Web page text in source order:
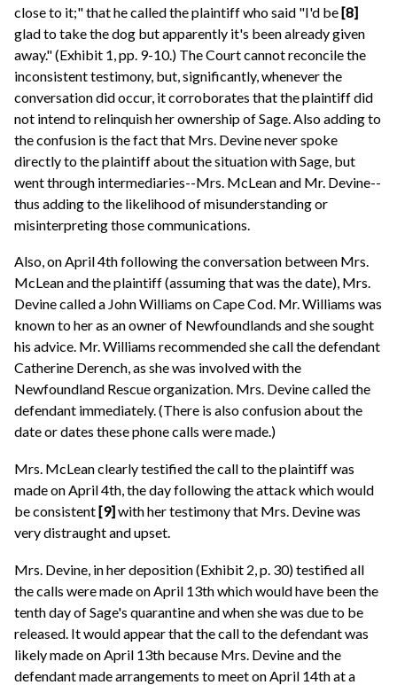
close to it;" that he called the plaintiff who said "I'd be[8]
glad to take the dog but apparently it's been already given
away." (Exhibit 1, pp. 9-10.) The Court cannot reconcile the
inconsistent testimony, but, significantly, whenever the
conversation did occur, it corroborates that the plaintiff did
not intend to relinquish her ownership of Sage. Also adding to
the confusion is the fact that Mrs. Devine never spoke
directly to the plaintiff about the situation with Sage, but
went through intermediaries--Mrs. McLean and Mr. Devine--
thus adding to the likelihood of misunderstanding or
misinterpreting those communications.
Also, on April 4th following the conversation between Mrs.
McLean and the plaintiff (assuming that was the date), Mrs.
Devine called a John Williams on Cape Cod. Mr. Williams was
known to her as an owner of Newfoundlands and she sought
his advice. Mr. Williams recommended she call the defendant
Catherine Derench, as she was involved with the
Newfoundland Rescue organization. Mrs. Devine called the
defendant immediately. (There is also confusion about the
date or dates these phone calls were made.)
Mrs. McLean clearly testified the call to the plaintiff was
made on April 4th, the day following the attack which would
be consistent[9]with her testimony that Mrs. Devine was
very distraught and upset.
Mrs. Devine, in her deposition (Exhibit 2, p. 30) testified all
the calls were made on April 13th which would have been the
tenth day of Sage's quarantine and when she was due to be
released. It would appear that the call to the defendant was
likely made on April 13th because Mrs. Devine and the
defendant made arrangements to meet on April 14th at a